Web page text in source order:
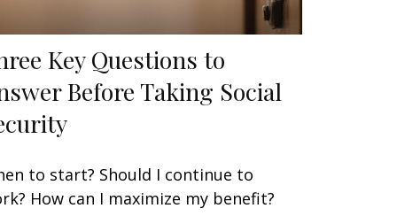
Key Questions to
Before Taking Social
to start? Should I continue to
How can I maximize my benefit?